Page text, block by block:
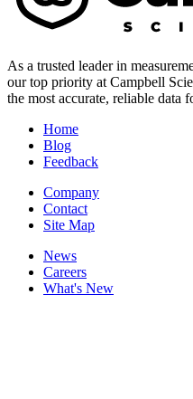
As a trusted leader in
our top priority at Campbell
the most accurate, reliable data
Home
Blog
Feedback
Company
Contact
Site Map
News
Careers
What's New